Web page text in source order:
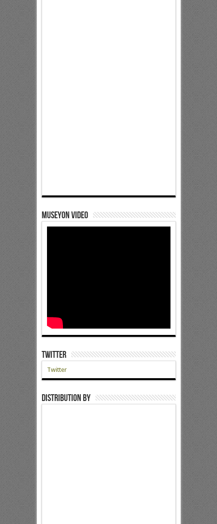
Museyon Video
Twitter
Twitter
Distribution by